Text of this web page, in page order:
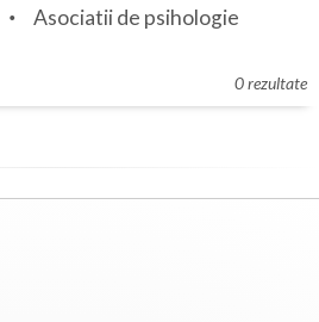
Asociatii de psihologie
0 rezultate